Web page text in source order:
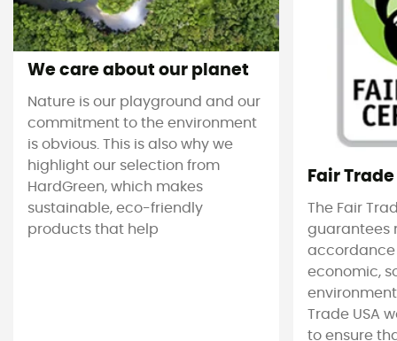
We care about our planet
Nature is our playground and our
commitment to the environment
is obvious. This is also why we
highlight our selection from
HardGreen, which makes
sustainable, eco-friendly
products that help
Fair
The Fair
guarantees
economic,
Trade USA
to ensure